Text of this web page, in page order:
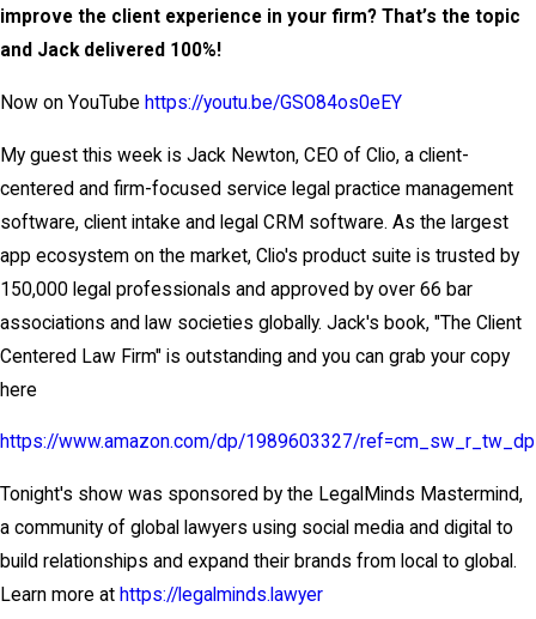
improve the client experience in your firm? That’s the topic
and Jack delivered 100%!
Now on YouTube https://youtu.be/GSO84os0eEY
My guest this week is Jack Newton, CEO of Clio, a client-
centered and firm-focused service legal practice management
software, client intake and legal CRM software. As the largest
app ecosystem on the market, Clio's product suite is trusted by
150,000 legal professionals and approved by over 66 bar
associations and law societies globally. Jack's book, "The Client
Centered Law Firm" is outstanding and you can grab your copy
here
https://www.amazon.com/dp/1989603327/
Tonight's show was sponsored by the LegalMinds Mastermind,
a community of global lawyers using social media and digital to
build relationships and expand their brands from local to global.
Learn more at https://legalminds.lawyer